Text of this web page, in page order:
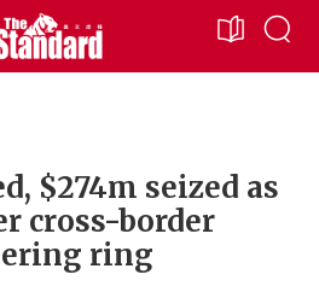
$274m seized as
cross-border
ring